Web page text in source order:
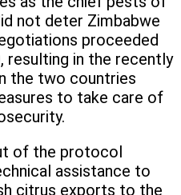
not deter Zimbabwe
proceeded
resulting in the recently
the two countries
to take care of
of the protocol
assistance to
citrus exports to the